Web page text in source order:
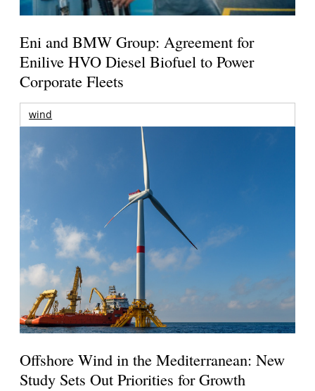
Eni and BMW Group: Agreement for
Enilive HVO Diesel Biofuel to Power
Corporate Fleets
wind
Offshore Wind in the Mediterranean: New
Study Sets Out Priorities for Growth